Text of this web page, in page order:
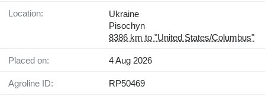
Location:
Ukraine
Pisochyn
8386 km to "United States/Columbus"
Placed on: 4 Aug 2026
Agroline ID: RP50469